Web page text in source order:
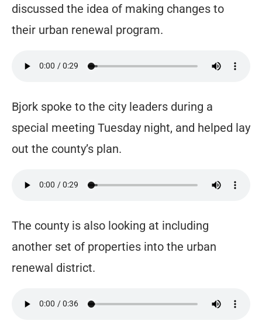
discussed the idea of making changes to
their urban renewal program.
Bjork spoke to the city leaders during a
special meeting Tuesday night, and helped lay
out the county’s plan.
The county is also looking at including
another set of properties into the urban
renewal district.